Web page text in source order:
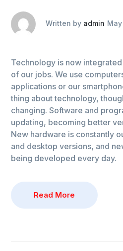
Written by admin
Technology is now
of our jobs. We use
applications or our
thing about technology,
changing. Software and
updating, becoming better
New hardware is constantly
and desktop versions, and
being developed every day.
Read More